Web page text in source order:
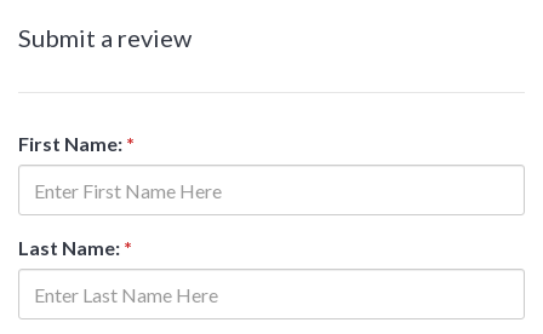
Submit a review
First Name: *
Last Name: *